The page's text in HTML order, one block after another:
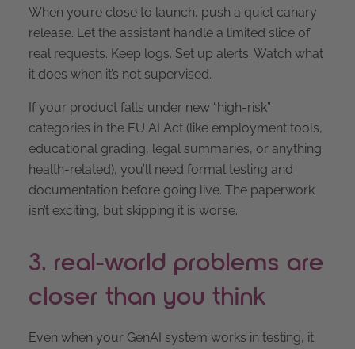
When you’re close to launch, push a quiet canary
release. Let the assistant handle a limited slice of
real requests. Keep logs. Set up alerts. Watch what
it does when it’s not supervised.
If your product falls under new “high-risk”
categories in the EU AI Act (like employment tools,
educational grading, legal summaries, or anything
health-related), you’ll need formal testing and
documentation before going live. The paperwork
isn’t exciting, but skipping it is worse.
3. real-world problems are
closer than you think
Even when your GenAI system works in testing, it